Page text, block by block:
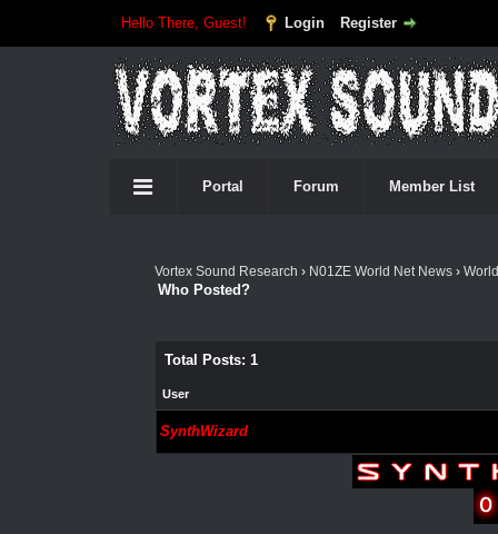
Hello There, Guest! Login Register
Portal Forum Member List
Vortex Sound Research › N01ZE World Net News›
Who Posted?
Total Posts: 1
User
SynthWizard